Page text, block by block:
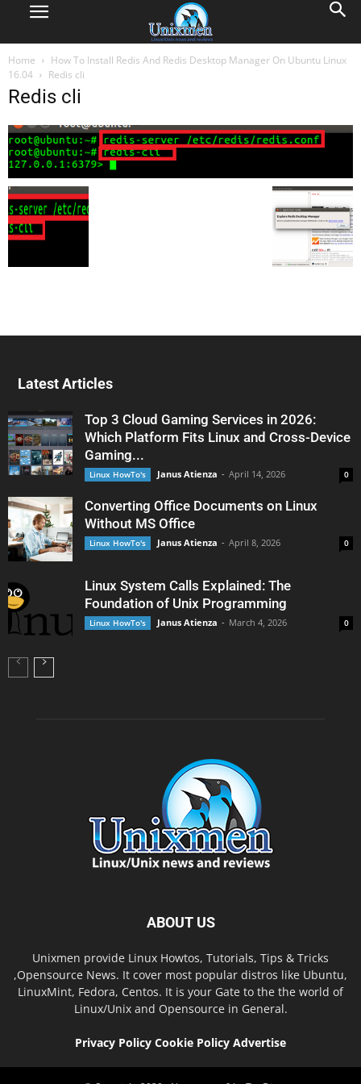
Home
How To Install Redis And Redis Desktop Manager On Ubuntu Linux
16.04
Redis cli
Redis cli
Latest Articles
Top 3 Cloud Gaming Services in 2026:
Which Platform Fits Linux and Cross-Device
Gaming...
Linux HowTo's Janus Atienza - April 14, 2026 0
Converting Office Documents on Linux
Without MS Office
Linux HowTo's Janus Atienza - April 8, 2026 0
Linux System Calls Explained: The
Foundation of Unix Programming
Linux HowTo's Janus Atienza - March 4, 2026 0
ABOUT US
Unixmen provide Linux Howtos, Tutorials, Tips & Tricks
,Opensource News. It cover most popular distros like Ubuntu,
LinuxMint, Fedora, Centos. It is your Gate to the the world of
Linux/Unix and Opensource in General.
Privacy Policy Cookie Policy Advertise